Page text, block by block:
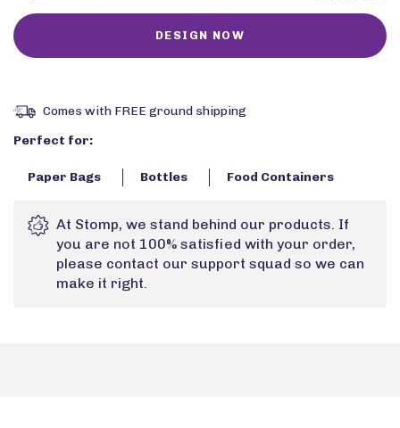
Comes with FREE ground shipping
Perfect for:
Paper Bags Bottles Food Containers
At Stomp, we stand behind our products. If
you are not 100% satisfied with your order,
please contact our support squad so we can
make it right.